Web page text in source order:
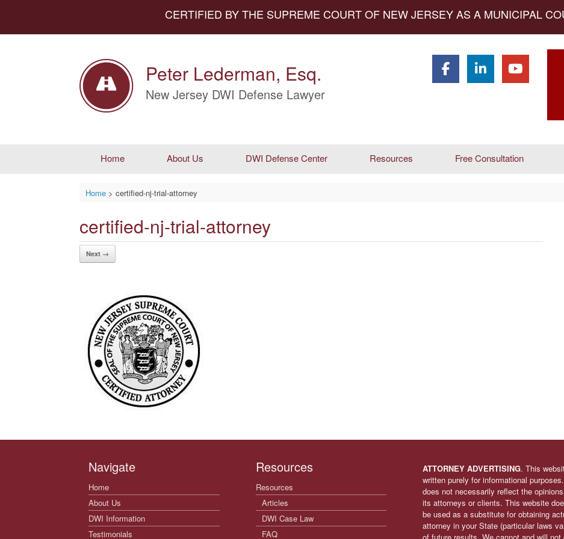
CERTIFIED BY THE SUPREME COURT OF NEW JERSEY AS A MUNICIPAL
Peter Lederman, Esq.
New Jersey DWI Defense Lawyer
Home About Us DWI Defense Center Resources Free Consultation
Home> certified-nj-trial-attorney
certified-nj-trial-attorney
Next →
Navigate
Home
About Us
DWI Information
Testimonials
Resources
Resources
Articles
DWI Case Law
FAQ
ATTORNEY ADVERTISING. This
written purely for informational
does not necessarily reflect the
its attorneys or clients. This website
be used as a substitute for obtaining
attorney in your State (particular laws